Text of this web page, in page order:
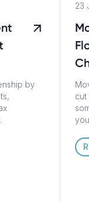
by
23
cut